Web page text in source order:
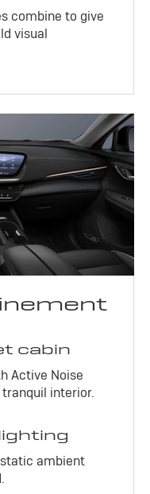
combine to give
visual
cabin
Active Noise
interior.
ambient